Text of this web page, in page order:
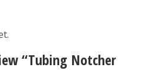
“Tubing Notcher